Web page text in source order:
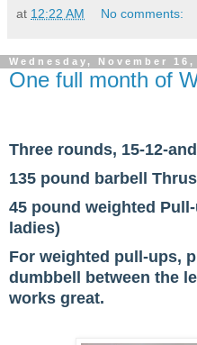
at 12:22 AM No comments:
Wednesday, November 16,
One full month of
Three rounds, 15-12-
135 pound barbell
45 pound weighted
ladies)
For weighted pull-ups,
dumbbell between the
works great.